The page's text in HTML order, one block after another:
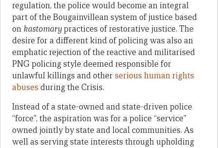
regulation, the police would become an integral
part of the Bougainvillean system of justice based
on kastomarypractices of restorative justice. The
desire for a different kind of policing was also an
emphatic rejection of the reactive and militarised
PNG policing style deemed responsible for
unlawful killings and other serious human rights
abuses during the Crisis.
Instead of a state-owned and state-driven police
“force”, the aspiration was for a police “service”
owned jointly by state and local communities. As
well as serving state interests through upholding